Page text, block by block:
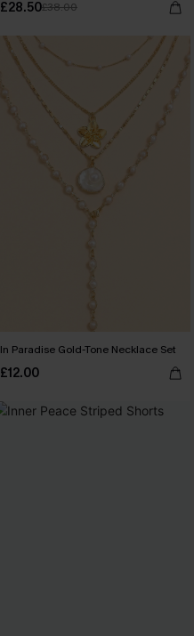
£28.50£38.00
In Paradise Gold-Tone Necklace Set
£12.00